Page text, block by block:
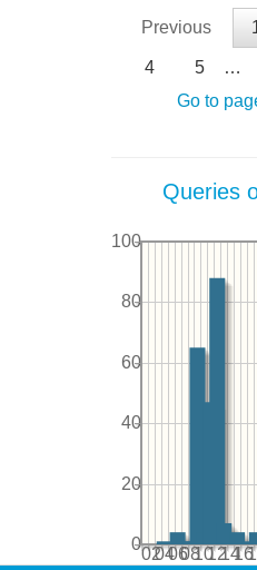
Previous
4 5 …
Go to
Queries
0204060810121416
0
20
40
60
80
100